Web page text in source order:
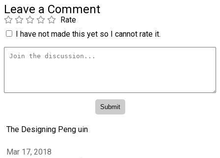
Leave a Comment
Rate
I have not made this yet so I cannot rate it.
The Designing Peng uin
Mar 17, 2018